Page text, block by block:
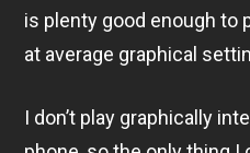
is plenty good enough to
at average graphical
I don’t play graphically